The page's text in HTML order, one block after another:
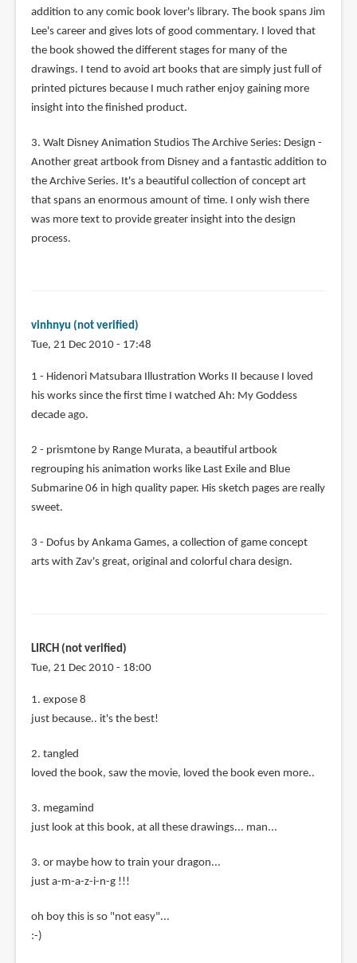
addition to any comic book lover's library. The book spans Jim
Lee's career and gives lots of good commentary. I loved that
the book showed the different stages for many of the
drawings. I tend to avoid art books that are simply just full of
printed pictures because I much rather enjoy gaining more
insight into the finished product.
3. Walt Disney Animation Studios The Archive Series: Design -
Another great artbook from Disney and a fantastic addition to
the Archive Series. It's a beautiful collection of concept art
that spans an enormous amount of time. I only wish there
was more text to provide greater insight into the design
process.
vinhnyu (not verified)
Tue, 21 Dec 2010 - 17:48
1 - Hidenori Matsubara Illustration Works II because I loved
his works since the first time I watched Ah: My Goddess
decade ago.
2 - prismtone by Range Murata, a beautiful artbook
regrouping his animation works like Last Exile and Blue
Submarine 06 in high quality paper. His sketch pages are really
sweet.
3 - Dofus by Ankama Games, a collection of game concept
arts with Zav's great, original and colorful chara design.
LIRCH (not verified)
Tue, 21 Dec 2010 - 18:00
1. expose 8
just because.. it's the best!
2. tangled
loved the book, saw the movie, loved the book even more..
3. megamind
just look at this book, at all these drawings... man...
3. or maybe how to train your dragon...
just a-m-a-z-i-n-g !!!
oh boy this is so "not easy"...
:-)